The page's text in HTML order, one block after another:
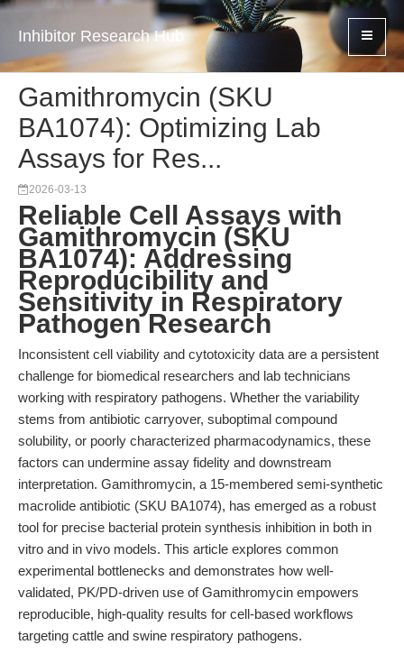
Inhibitor Research Hub
Gamithromycin (SKU
BA1074): Optimizing Lab
Assays for Res...
2026-03-13
Reliable Cell Assays with
Gamithromycin (SKU
BA1074): Addressing
Reproducibility and
Sensitivity in Respiratory
Pathogen Research
Inconsistent cell viability and cytotoxicity data are a persistent
challenge for biomedical researchers and lab technicians
working with respiratory pathogens. Whether the variability
stems from antibiotic carryover, suboptimal compound
solubility, or poorly characterized pharmacodynamics, these
factors can undermine assay fidelity and downstream
interpretation. Gamithromycin, a 15-membered semi-synthetic
macrolide antibiotic (SKU BA1074), has emerged as a robust
tool for precise bacterial protein synthesis inhibition in both in
vitro and in vivo models. This article explores common
experimental bottlenecks and demonstrates how well-
validated, PK/PD-driven use of Gamithromycin empowers
reproducible, high-quality results for cell-based workflows
targeting cattle and swine respiratory pathogens.